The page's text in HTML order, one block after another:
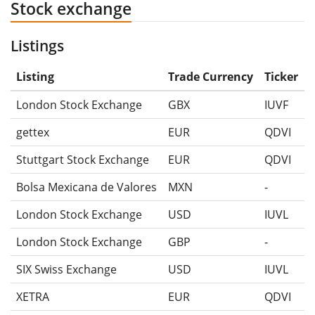
Stock exchange
Listings
Listing Trade Currency
Ticker
London Stock Exchange
GBX
IUVF
gettex
EUR
QDVI
Stuttgart Stock Exchange
EUR
QDVI
Bolsa Mexicana de Valores
MXN
-
London Stock Exchange
USD
IUVL
London Stock Exchange
GBP
-
SIX Swiss Exchange
USD
IUVL
XETRA
EUR QDVI